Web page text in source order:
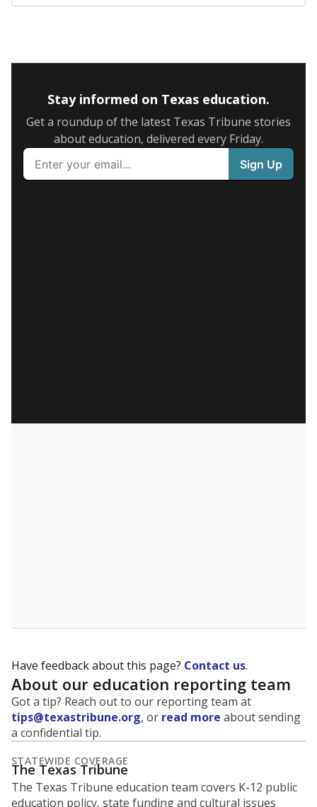
Stay informed on Texas education.
Get a roundup of the latest Texas Tribune stories
about education, delivered every Friday.
Have feedback about this page? Contact us.
About our education reporting team
Got a tip? Reach out to our reporting team at
tips@texastribune.org, or read more about sending
a confidential tip.
STATEWIDE COVERAGE
The Texas Tribune
The Texas Tribune education team covers K-12 public
education policy, state funding and cultural issues